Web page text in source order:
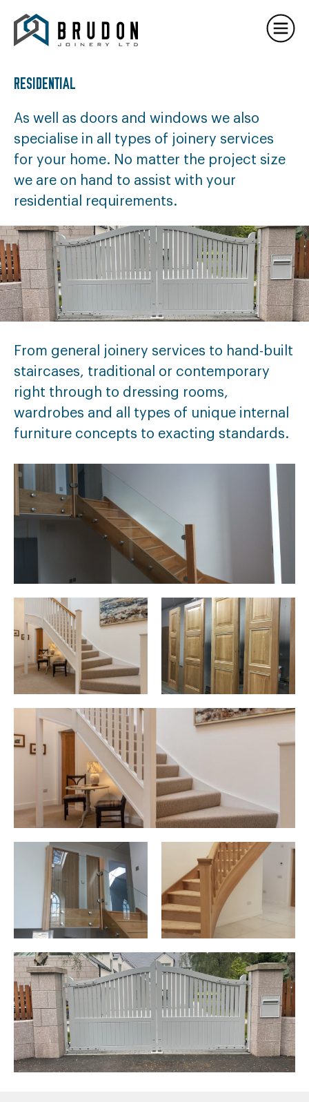
PROJECTS
TIMBER FRAMES
RESIDENTIAL
As well as doors and windows we also
specialise in all types of joinery services
for your home. No matter the project size
we are on hand to assist with your
residential requirements.
From general joinery services to hand-built
staircases, traditional or contemporary
right through to dressing rooms,
wardrobes and all types of unique internal
furniture concepts to exacting standards.